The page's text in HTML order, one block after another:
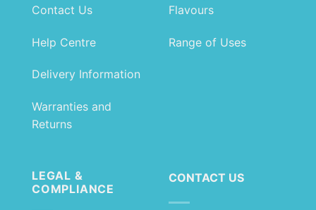
Contact Us
Help Centre
Delivery Information
Warranties and
Returns
Flavours
Range of Uses
LEGAL &
COMPLIANCE
CONTACT US